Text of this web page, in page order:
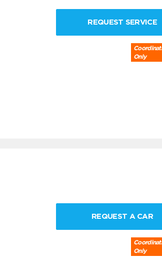
REQUEST SERVICE
Only
REQUEST A CAR
Only